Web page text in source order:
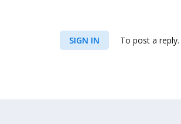
SIGN IN To post a reply.